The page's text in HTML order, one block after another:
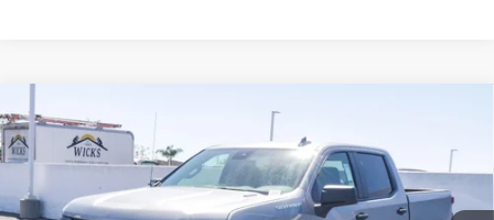
New 2026 Chevrolet Silverado 1500
Short Box 2-Wheel Drive Custom
Special Offer
VIN:
1GCPABEK9TZ408448Stock:261149Model: CC10543
$7,750
SAVINGS PARADISE PRICE